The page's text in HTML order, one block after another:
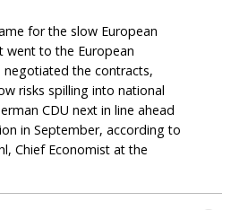
for the slow European
went to the European
negotiated the contracts,
risks spilling into national
CDU next in line ahead
in September, according to
Chief Economist at the